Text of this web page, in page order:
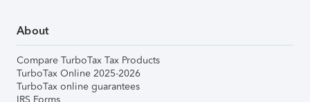
About
Compare TurboTax Tax Products
TurboTax Online 2025-2026
TurboTax online guarantees
IRS Forms